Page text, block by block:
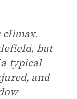
climax.
but
typical
and